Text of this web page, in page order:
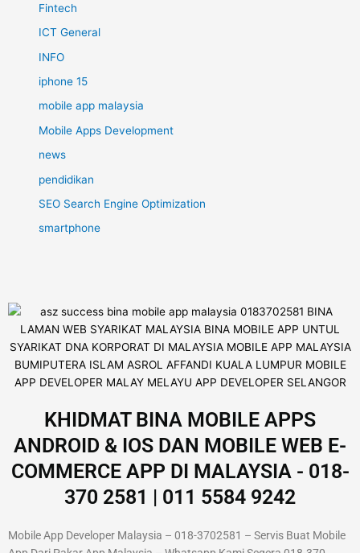
Fintech
ICT General
INFO
iphone 15
mobile app malaysia
Mobile Apps Development
news
pendidikan
SEO Search Engine Optimization
smartphone
KHIDMAT BINA MOBILE APPS
ANDROID & IOS DAN MOBILE WEB E-
COMMERCE APP DI MALAYSIA - 018-
370 2581 | 011 5584 9242
Mobile App Developer Malaysia – 018-3702581 – Servis Buat Mobile